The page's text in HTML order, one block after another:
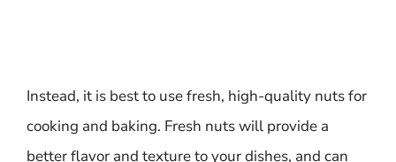
Instead, it is best to use fresh, high-quality nuts for
cooking and baking. Fresh nuts will provide a
better flavor and texture to your dishes, and can